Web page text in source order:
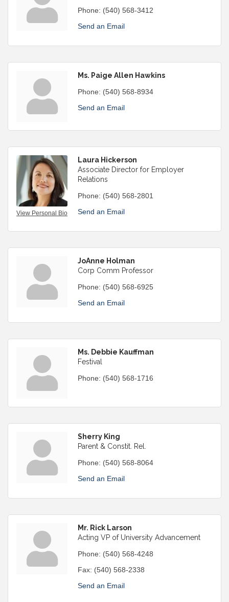
Phone: (540) 568-3412
Send an Email
Ms. Paige Allen Hawkins
Phone: (540) 568-8934
Send an Email
View Personal Bio
Laura Hickerson
Associate Director for Employer
Relations
Phone: (540) 568-2801
Send an Email
JoAnne Holman
Corp Comm Professor
Phone: (540) 568-6925
Send an Email
Ms. Debbie Kauffman
Festival
Phone: (540) 568-1716
Sherry King
Parent & Constit. Rel.
Phone: (540) 568-8064
Send an Email
Mr. Rick Larson
Acting VP of University Advancement
Phone: (540) 568-4248
Fax: (540) 568-2338
Send an Email